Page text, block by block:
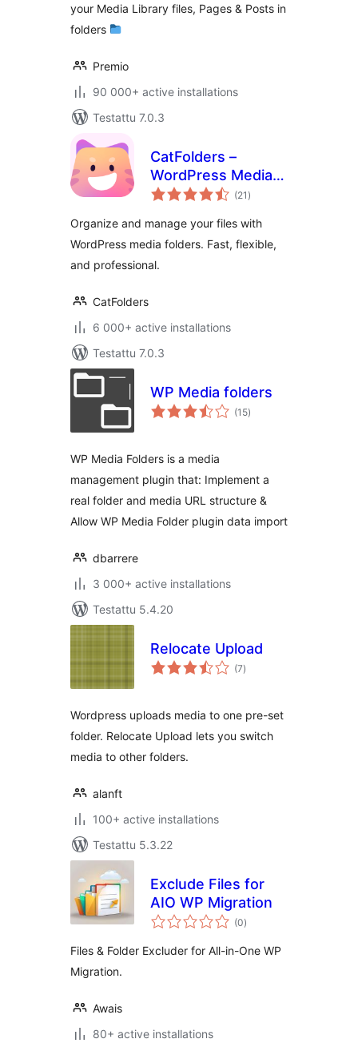
your Media Library files, Pages & Posts in
folders
Premio
90 000+ active installations
Testattu 7.0.3
CatFolders –
WordPress Media
Library Folders &
(21 arvosanat
yhteensä
)
Organize and manage your files with
WordPress media folders. Fast, flexible,
and professional.
CatFolders
6 000+ active installations
Testattu 7.0.3
WP Media folders
(15arvosanat
yhteensä
)
WP Media Folders is a media
management plugin that: Implement a
real folder and media URL structure &
Allow WP Media Folder plugin data import
dbarrere
3 000+ active installations
Testattu 5.4.20
Relocate Upload
(7arvosanat
yhteensä
)
Wordpress uploads media to one pre-set
folder. Relocate Upload lets you switch
media to other folders.
alanft
100+ active installations
Testattu 5.3.22
Exclude Files for
AIO WP Migration
(0arvosanat
yhteensä
)
Files & Folder Excluder for All-in-One WP
Migration.
Awais
80+ active installations